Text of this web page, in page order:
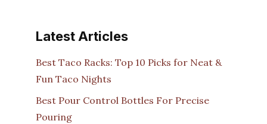
Latest Articles
Best Taco Racks: Top 10 Picks for Neat &
Fun Taco Nights
Best Pour Control Bottles For Precise
Pouring